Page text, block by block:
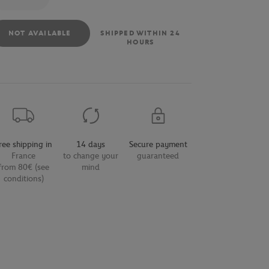
NOT AVAILABLE
SHIPPED WITHIN 24
HOURS
shipping in
France
80€ (see
conditions)
14 days
to change your
mind
Secure payment
guaranteed